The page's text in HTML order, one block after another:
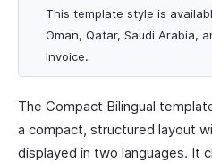
This template style is
Oman, Qatar, Saudi Arabia,
Invoice.
The Compact Bilingual
a compact, structured layout
displayed in two languages. It